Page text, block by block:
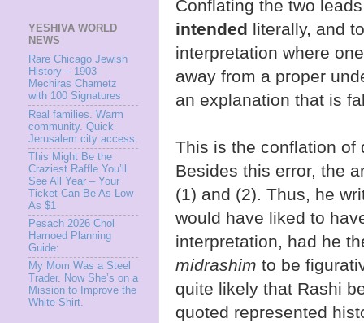
Conflating the two
intended literally, and
interpretation where
away from a proper
an explanation that is
This is the conflation of
Besides this error, the
(1) and (2). Thus, he
would have liked to
interpretation, had he
midrashim to be
quite likely that Rashi
quoted represented
YESHIVA WORLD
NEWS
Rare Chicago Jewish
History – 1903
Mechiras Chametz
with 100 Signatures
Real families. Warm
community. Quick
Jerusalem city access.
This Might Be the
Craziest Raffle You’ll
See All Year – Your
Ticket Can Be As Low
As $1
Pesach 2026 Chol
Hamoed Planning
Guide:
My Mom Was a Steel
Trader. Now She’s on a
Mission to Improve the
White Shirt.